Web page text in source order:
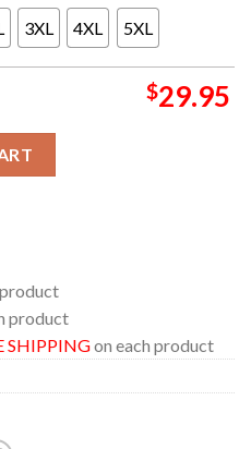
3XL 4XL 5XL
$29.95
product
SHIPPINGon each product